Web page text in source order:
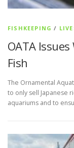
FISHKEEPING /
OATA
Fish
The Ornamental
to only sell Japanese
aquariums and to